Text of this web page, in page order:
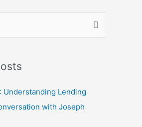
Understanding Lending
with Joseph